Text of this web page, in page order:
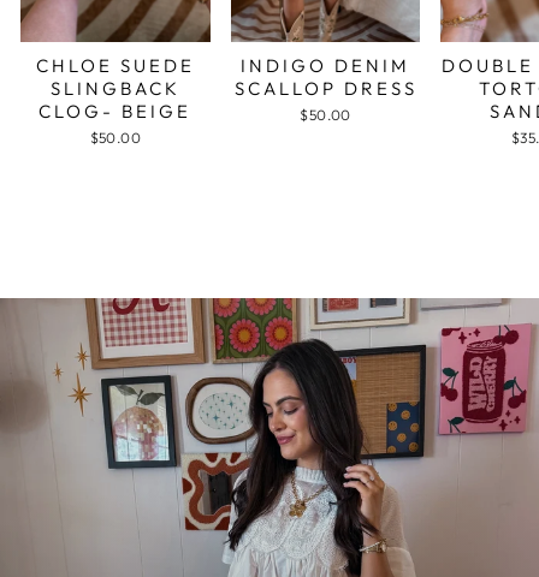
CHLOE SUEDE
SLINGBACK
CLOG- BEIGE
$50.00
INDIGO DENIM
SCALLOP DRESS
$50.00